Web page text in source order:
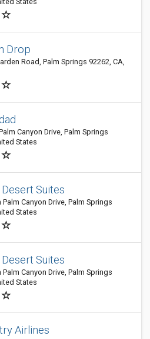
Drop
Road, Palm Springs 92262, CA,
Canyon Drive, Palm Springs
States
Suites
Canyon Drive, Palm Springs
States
Suites
Canyon Drive, Palm Springs
States
Airlines